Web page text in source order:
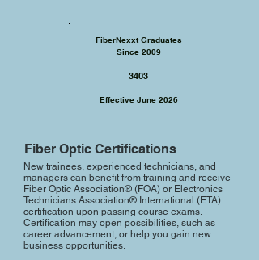
FiberNexxt Graduates
Since 2009
3403
Effective June 2026
Fiber Optic Certifications
New trainees, experienced technicians, and
managers can benefit from training and receive
Fiber Optic Association® (FOA) or Electronics
Technicians Association® International (ETA)
certification upon passing course exams.
Certification may open possibilities, such as
career advancement, or help you gain new
business opportunities.